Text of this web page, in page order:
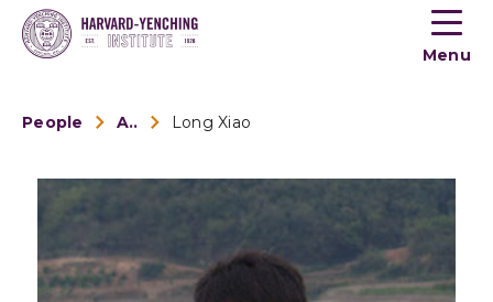
Toogle
menu
Menu
People Alumni Long Xiao